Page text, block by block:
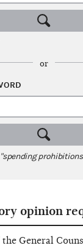
or
opinion
General